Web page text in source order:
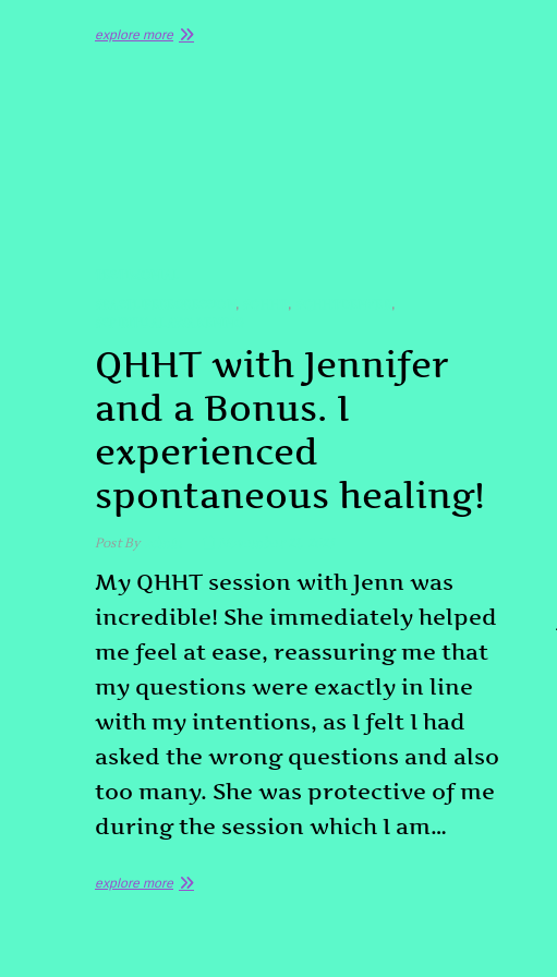
explore more
, , ,
QHHT with Jennifer
and a Bonus. I
experienced
spontaneous healing!
Post Byadmin
My QHHT session with Jenn was
incredible! She immediately helped
me feel at ease, reassuring me that
my questions were exactly in line
with my intentions, as I felt I had
asked the wrong questions and also
too many. She was protective of me
during the session which I am…
explore more